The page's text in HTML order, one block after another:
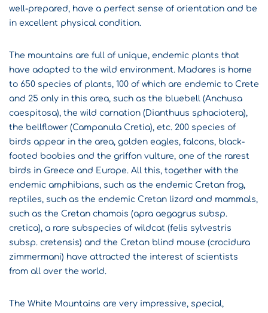
well-prepared, have a perfect sense of orientation and be
in excellent physical condition.
The mountains are full of unique, endemic plants that
have adapted to the wild environment. Madares is home
to 650 species of plants, 100 of which are endemic to Crete
and 25 only in this area, such as the bluebell (Anchusa
caespitosa), the wild carnation (Dianthuus sphaciotera),
the bellflower (Campanula Cretia), etc. 200 species of
birds appear in the area, golden eagles, falcons, black-
footed boobies and the griffon vulture, one of the rarest
birds in Greece and Europe. All this, together with the
endemic amphibians, such as the endemic Cretan frog,
reptiles, such as the endemic Cretan lizard and mammals,
such as the Cretan chamois (apra aegagrus subsp.
cretica), a rare subspecies of wildcat (felis sylvestris
subsp. cretensis) and the Cretan blind mouse (crocidura
zimmermani) have attracted the interest of scientists
from all over the world.
The White Mountains are very impressive, special,